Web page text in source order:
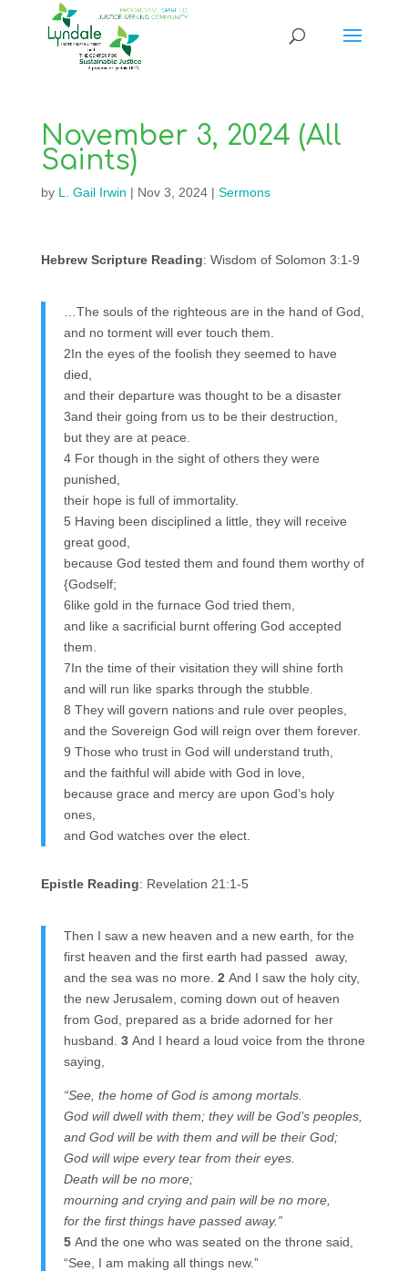
November 3, 2024 (All
Saints)
by L. Gail Irwin | Nov 3, 2024| Sermons
Hebrew Scripture Reading: Wisdom of Solomon 3:1-9
…The souls of the righteous are in the hand of God,
and no torment will ever touch them.
2In the eyes of the foolish they seemed to have
died,
and their departure was thought to be a disaster
3and their going from us to be their destruction,
but they are at peace.
4 For though in the sight of others they were
punished,
their hope is full of immortality.
5 Having been disciplined a little, they will receive
great good,
because God tested them and found them worthy of
{Godself;
6like gold in the furnace God tried them,
and like a sacrificial burnt offering God accepted
them.
7In the time of their visitation they will shine forth
and will run like sparks through the stubble.
8 They will govern nations and rule over peoples,
and the Sovereign God will reign over them forever.
9 Those who trust in God will understand truth,
and the faithful will abide with God in love,
because grace and mercy are upon God’s holy
ones,
and God watches over the elect.
Epistle Reading: Revelation 21:1-5
Then I saw a new heaven and a new earth, for the
first heaven and the first earth had passed away,
and the sea was no more. 2 And I saw the holy city,
the new Jerusalem, coming down out of heaven
from God, prepared as a bride adorned for her
husband. 3 And I heard a loud voice from the throne
saying,
“See, the home of God is among mortals.
God will dwell with them; they will be God’s peoples,
and God will be with them and will be their God;
God will wipe every tear from their eyes.
Death will be no more;
mourning and crying and pain will be no more,
for the first things have passed away.”
5 And the one who was seated on the throne said,
“See, I am making all things new.”